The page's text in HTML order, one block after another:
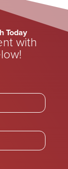
Today
with